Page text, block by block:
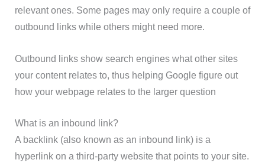
relevant ones. Some pages may only require a couple of
outbound links while others might need more.
Outbound links show search engines what other sites
your content relates to, thus helping Google figure out
how your webpage relates to the larger question
What is an inbound link?
A backlink (also known as an inbound link) is a
hyperlink on a third-party website that points to your site.